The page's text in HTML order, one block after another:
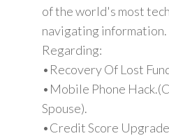
of the world's most
navigating information.
Regarding:
•Recovery Of Lost
•Mobile Phone
Spouse).
•Credit Score